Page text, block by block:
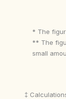
* The
** The
small
‡